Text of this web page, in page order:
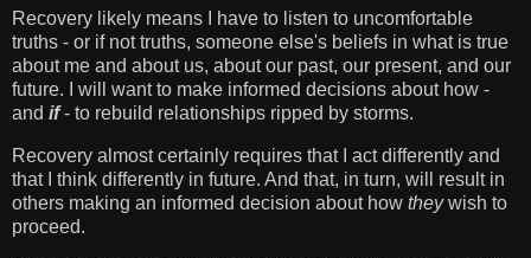
Recovery likely means I have to listen to uncomfortable
truths - or if not truths, someone else's beliefs in what is true
about me and about us, about our past, our present, and our
future. I will want to make informed decisions about how -
and if- to rebuild relationships ripped by storms.
Recovery almost certainly requires that I act differently and
that I think differently in future. And that, in turn, will result in
others making an informed decision about how theywish to
proceed.